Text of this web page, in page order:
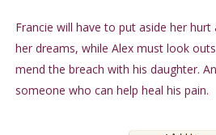
Francie will have to put aside her
her dreams, while Alex must look
mend the breach with his daughter.
someone who can help heal his pain.